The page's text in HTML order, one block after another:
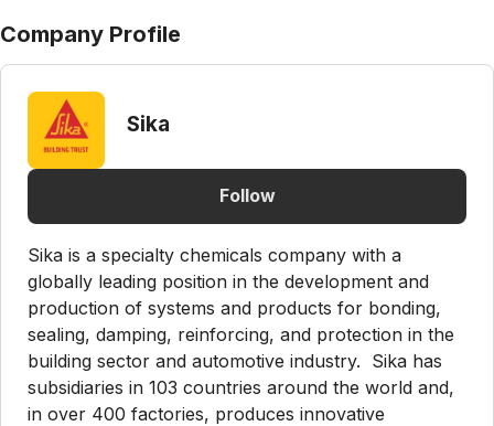
Company Profile
Sika
Follow
Sika is a specialty chemicals company with a
globally leading position in the development and
production of systems and products for bonding,
sealing, damping, reinforcing, and protection in the
building sector and automotive industry. Sika has
subsidiaries in 103 countries around the world and,
in over 400 factories, produces innovative